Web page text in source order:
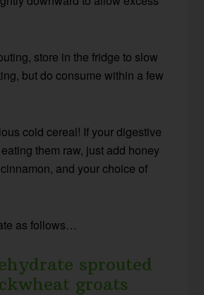
store in the fridge to slow
but do consume within a few
cold cereal! If your digestive
them raw, just add honey
and your choice of
as follows…
sprouted
groats